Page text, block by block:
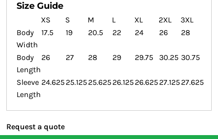
Size Guide
XS S M L XL 2XL
3XL
Body
Width
17.5 19 20.5 22 24 26 28
Body
Length
26 27 28 29 29.75 30.25 30.75
Sleeve
Length
24.625 25.125 25.625 26.125 26.625 27.125 27.625
Request a quote